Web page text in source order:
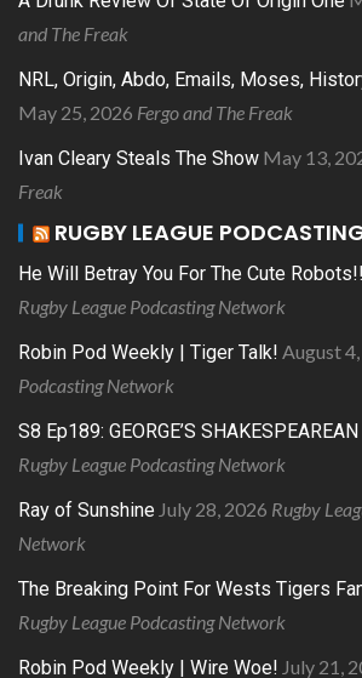
and The Freak
NRL, Origin, Abdo, Emails, Moses,
May 25, 2026 Fergo and The Freak
Ivan Cleary Steals The Show May 13,
Freak
RUGBY LEAGUE
He Will Betray You For The Cute
Rugby League Podcasting Network
Robin Pod Weekly | Tiger Talk! August
Podcasting Network
S8 Ep189: GEORGE’S
Rugby League Podcasting Network
Ray of Sunshine July 28, 2026 Rugby
Network
The Breaking Point For Wests Tigers
Rugby League Podcasting Network
Robin Pod Weekly | Wire Woe! July 21,